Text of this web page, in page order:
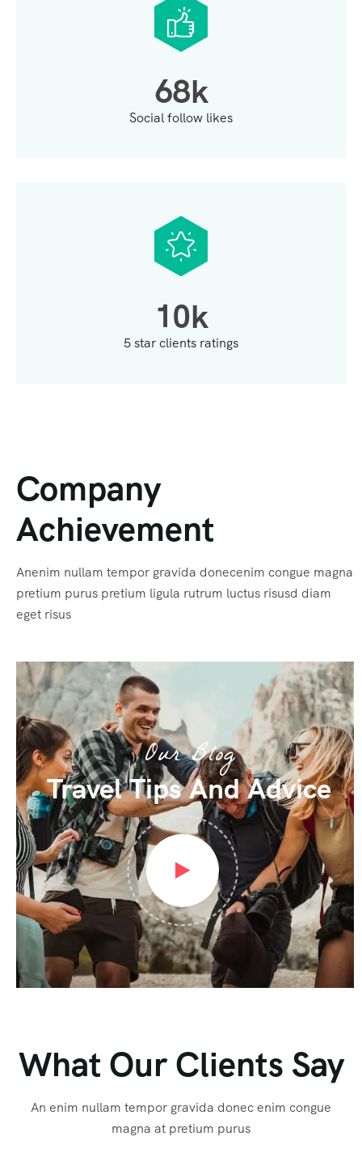
68k
Social follow likes
10k
5 star clients ratings
Company
Achievement
Anenim nullam tempor gravida donecenim congue magna
pretium purus pretium ligula rutrum luctus risusd diam
eget risus
Our Blog
Travel Tips And Advice
What Our Clients Say
An enim nullam tempor gravida donec enim congue
magna at pretium purus